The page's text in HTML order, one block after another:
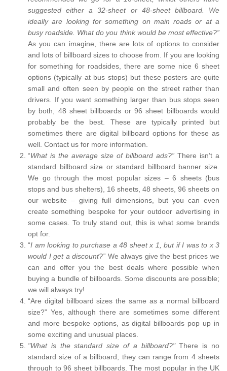
suggested either a 32-sheet or 48-sheet billboard. We
ideally are looking for something on main roads or at a
busy roadside. What do you think would be most effective?”
As you can imagine, there are lots of options to consider
and lots of billboard sizes to choose from. If you are looking
for something for roadsides, there are some nice 6 sheet
options (typically at bus stops) but these posters are quite
small and often seen by people on the street rather than
drivers. If you want something larger than bus stops seen
by both, 48 sheet billboards or 96 sheet billboards would
probably be the best. These are typically printed but
sometimes there are digital billboard options for these as
well. Contact us for more information.
“What is the average size of billboard ads?” There isn’t a
standard billboard size or standard billboard banner size.
We go through the most popular sizes – 6 sheets (bus
stops and bus shelters), 16 sheets, 48 sheets, 96 sheets on
our website – giving full dimensions, but you can even
create something bespoke for your outdoor advertising in
some cases. To truly stand out, this is what some brands
opt for.
“I am looking to purchase a 48 sheet x 1, but if I was to x 3
would I get a discount?” We always give the best prices we
can and offer you the best deals where possible when
buying a bundle of billboards. Some discounts are possible;
we will always try!
“Are digital billboard sizes the same as a normal billboard
size?” Yes, although there are sometimes some different
and more bespoke options, as digital billboards pop up in
some exciting and unusual places.
"What is the standard size of a billboard?"There is no
standard size of a billboard, they can range from 4 sheets
through to 96 sheet billboards. The most popular in the UK